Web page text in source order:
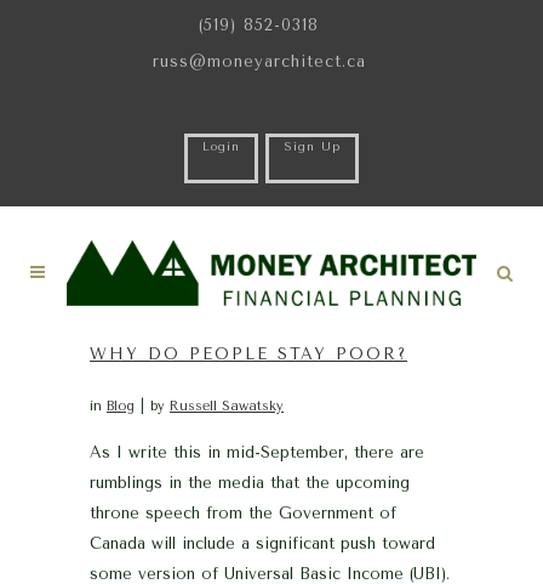
(519) 852-0318
russ@moneyarchitect.ca
Login Sign Up
WHY DO PEOPLE STAY POOR?
in Blog by Russell Sawatsky
As I write this in mid-September, there are
rumblings in the media that the upcoming
throne speech from the Government of
Canada will include a significant push toward
some version of Universal Basic Income (UBI).